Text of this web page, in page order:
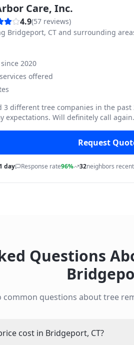
Care, Inc.
4.9(57 reviews)
Bridgeport, CT and surrounding
2020
offered
3 different tree companies in the
expectations. Will definitely call again.
Request
1 day Response rate96% 32neighbors
Questions
common questions abouttree
cost in Bridgeport, CT?